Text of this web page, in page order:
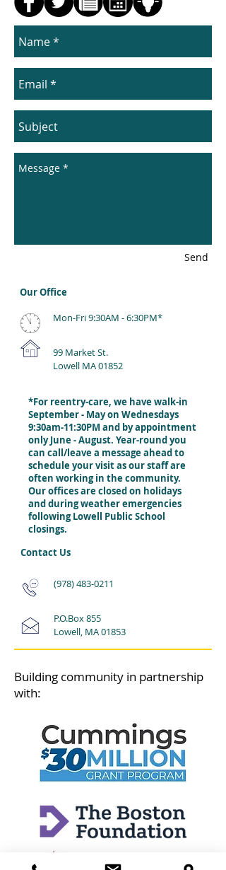
Send
Mon-Fri 9:30AM - 6:30PM*
99 Market St.
Lowell MA 01852
Our Office
*For reentry-care, we have walk-in
September - May on Wednesdays
9:30am-11:30PM and by appointment
only June - August. Year-round you
can call/leave a message ahead to
schedule your visit as our staff are
often working in the community.
Our offices are closed on holidays
and during weather emergencies
following Lowell Public School
closings.
Contact Us
(978) 483-0211
P.O.Box 855
Lowell, MA 01853
Building community in partnership
with: